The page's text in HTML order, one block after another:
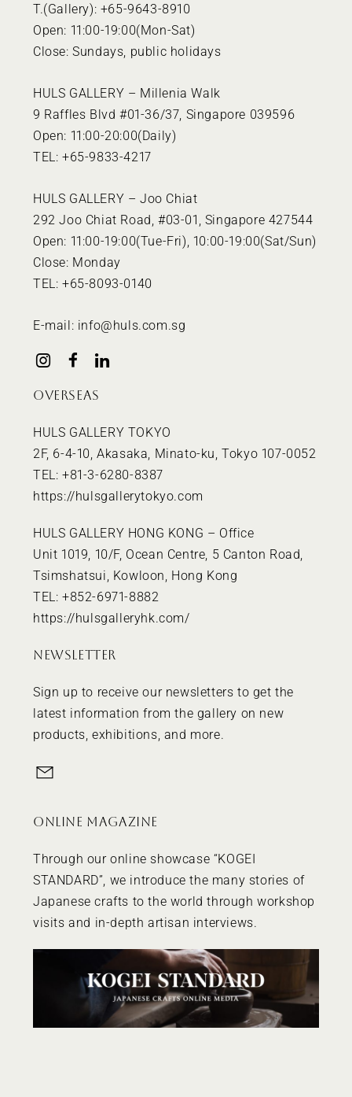
T.(Gallery): +65-9643-8910
Open: 11:00-19:00(Mon-Sat)
Close: Sundays, public holidays
HULS GALLERY – Millenia Walk
9 Raffles Blvd #01-36/37, Singapore 039596
Open: 11:00-20:00(Daily)
TEL: +65-9833-4217
HULS GALLERY – Joo Chiat
292 Joo Chiat Road, #03-01, Singapore 427544
Open: 11:00-19:00(Tue-Fri), 10:00-19:00(Sat/Sun)
Close: Monday
TEL: +65-8093-0140
E-mail: info@huls.com.sg
OVERSEAS
HULS GALLERY TOKYO
2F, 6-4-10, Akasaka, Minato-ku, Tokyo 107-0052
TEL: +81-3-6280-8387
https://hulsgallerytokyo.com
HULS GALLERY HONG KONG – Office
Unit 1019, 10/F, Ocean Centre, 5 Canton Road,
Tsimshatsui, Kowloon, Hong Kong
TEL: +852-6971-8882
https://hulsgalleryhk.com/
NEWSLETTER
Sign up to receive our newsletters to get the
latest information from the gallery on new
products, exhibitions, and more.
ONLINE MAGAZINE
Through our online showcase “KOGEI
STANDARD”, we introduce the many stories of
Japanese crafts to the world through workshop
visits and in-depth artisan interviews.